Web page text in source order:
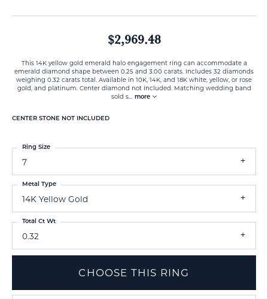
$2,969.48
This 14K yellow gold emerald halo engagement ring can accommodate a
emerald diamond shape between 0.25 and 3.00 carats. Includes 32 diamonds
weighing 0.32 carats total. Available in 10K, 14K, and 18K white, yellow, or rose
gold, and platinum. Center diamond not included. Matching wedding band
sold s
more
CENTER STONE NOT INCLUDED
7
Ring Size
14K Yellow Gold
Metal Type
0.32
Total Ct Wt
CHOOSE THIS RING